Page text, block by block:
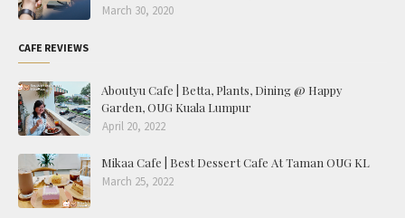
March 30, 2020
CAFE REVIEWS
Aboutyu Cafe | Betta, Plants, Dining @ Happy
Garden, OUG Kuala Lumpur
April 20, 2022
Mikaa Cafe | Best Dessert Cafe At Taman OUG KL
March 25, 2022